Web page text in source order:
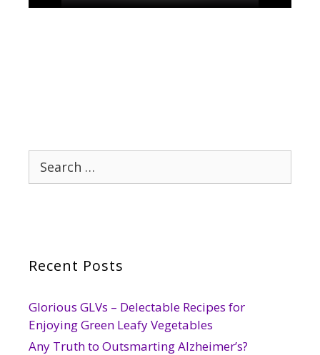
Search
for:
Recent Posts
Glorious GLVs – Delectable Recipes for
Enjoying Green Leafy Vegetables
Any Truth to Outsmarting Alzheimer’s?